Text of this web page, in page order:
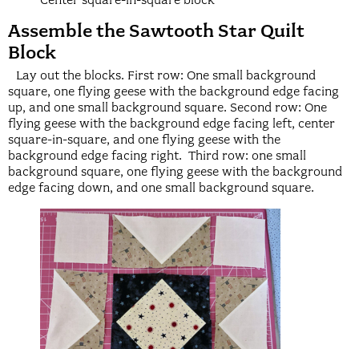
Assemble the Sawtooth Star Quilt
Block
Lay out the blocks. First row: One small background
square, one flying geese with the background edge facing
up, and one small background square. Second row: One
flying geese with the background edge facing left, center
square-in-square, and one flying geese with the
background edge facing right. Third row: one small
background square, one flying geese with the background
edge facing down, and one small background square.